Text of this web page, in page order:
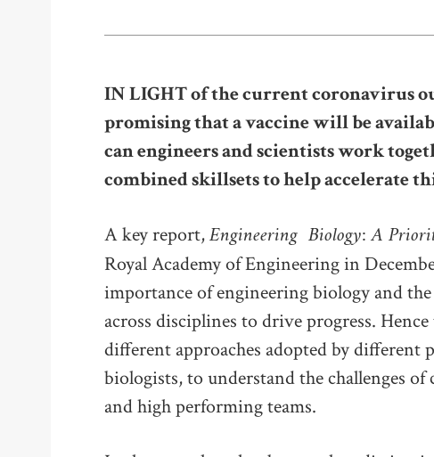
IN LIGHT of the current coronavirus
promising that a vaccine will be
can engineers and scientists work
combined skillsets to help accelerate
A key report,Engineering Biology: A
Royal Academy of Engineering in
importance of engineering biology and
across disciplines to drive progress.
different approaches adopted by different
biologists, to understand the challenges
and high performing teams.